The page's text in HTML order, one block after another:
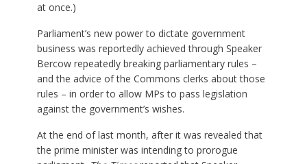
at once.)
Parliament’s new power to dictate government
business was reportedly achieved through Speaker
Bercow repeatedly breaking parliamentary rules –
and the advice of the Commons clerks about those
rules – in order to allow MPs to pass legislation
against the government’s wishes.
At the end of last month, after it was revealed that
the prime minister was intending to prorogue